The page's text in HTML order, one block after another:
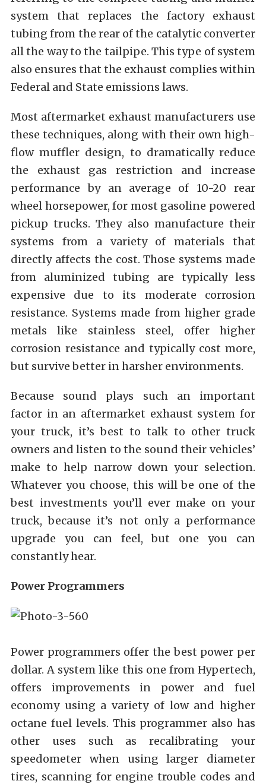
system that replaces the factory exhaust
tubing from the rear of the catalytic converter
all the way to the tailpipe. This type of system
also ensures that the exhaust complies within
Federal and State emissions laws.
Most aftermarket exhaust manufacturers use
these techniques, along with their own high-
flow muffler design, to dramatically reduce
the exhaust gas restriction and increase
performance by an average of 10-20 rear
wheel horsepower, for most gasoline powered
pickup trucks. They also manufacture their
systems from a variety of materials that
directly affects the cost. Those systems made
from aluminized tubing are typically less
expensive due to its moderate corrosion
resistance. Systems made from higher grade
metals like stainless steel, offer higher
corrosion resistance and typically cost more,
but survive better in harsher environments.
Because sound plays such an important
factor in an aftermarket exhaust system for
your truck, it’s best to talk to other truck
owners and listen to the sound their vehicles’
make to help narrow down your selection.
Whatever you choose, this will be one of the
best investments you’ll ever make on your
truck, because it’s not only a performance
upgrade you can feel, but one you can
constantly hear.
Power Programmers
Power programmers offer the best power per
dollar. A system like this one from Hypertech,
offers improvements in power and fuel
economy using a variety of low and higher
octane fuel levels. This programmer also has
other uses such as recalibrating your
speedometer when using larger diameter
tires, scanning for engine trouble codes and